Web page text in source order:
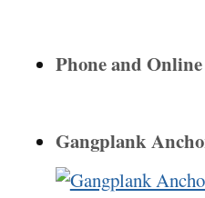
Phone and
Gangplank